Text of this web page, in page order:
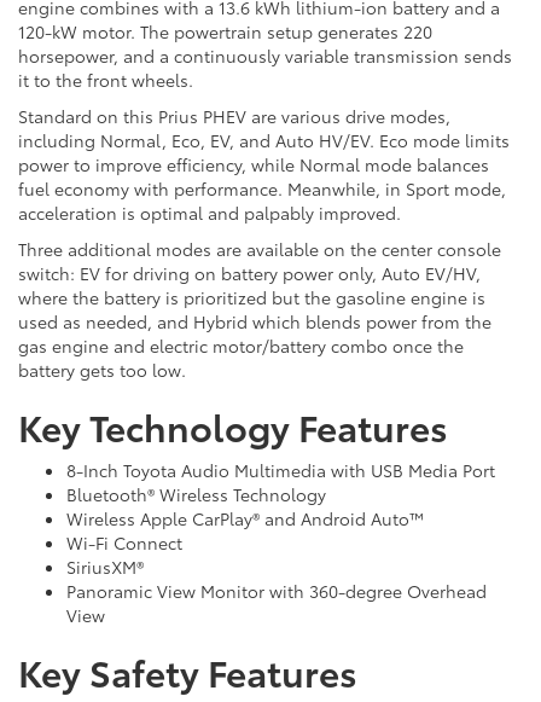
engine combines with a 13.6 kWh lithium-ion battery and a
120-kW motor. The powertrain setup generates 220
horsepower, and a continuously variable transmission sends
it to the front wheels.
Standard on this Prius PHEV are various drive modes,
including Normal, Eco, EV, and Auto HV/EV. Eco mode limits
power to improve efficiency, while Normal mode balances
fuel economy with performance. Meanwhile, in Sport mode,
acceleration is optimal and palpably improved.
Three additional modes are available on the center console
switch: EV for driving on battery power only, Auto EV/HV,
where the battery is prioritized but the gasoline engine is
used as needed, and Hybrid which blends power from the
gas engine and electric motor/battery combo once the
battery gets too low.
Key Technology Features
8-Inch Toyota Audio Multimedia with USB Media Port
Bluetooth® Wireless Technology
Wireless Apple CarPlay® and Android Auto™
Wi-Fi Connect
SiriusXM®
Panoramic View Monitor with 360-degree Overhead
View
Key Safety Features